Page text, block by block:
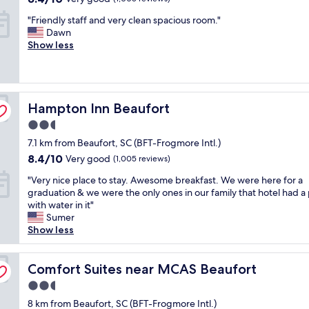
t
s
t
t
A
l
s
t
f
w
e
r
e
e
l
i
n
B
u
f
o
r
,
b
i
l
t
i
n
t
e
1
"p
e
t
i
e
n
d
y
.
t
a
f
f
w
e
r
e
f
r
i
of
10,
Very
reviews)
"
F
r
n
d
y
s
t
a
f
a
n
d
v
e
r
y
c
e
"Friendly staff and very clean spacious room."
Dawn
Show less
Hampton Inn Beaufort
Hampton Inn Beaufort
2.5
star
property
7.1 km from Beaufort, SC (BFT-Frogmore Intl.)
8.4
of
10,
Very
good,
(1,005
reviews)
8.4/10 Very good (1,005 reviews)
"
V
e
r
y
n
i
c
e
p
l
"Very nice place to stay. Awesome breakfast. We were here for a
graduation & we were the only ones in our family that hotel had a
with water in it"
Sumer
Show less
Comfort Suites near MCAS Beaufort
Comfort Suites near MCAS Beaufort
2.5
star
8 km from Beaufort, SC (BFT-Frogmore Intl.)